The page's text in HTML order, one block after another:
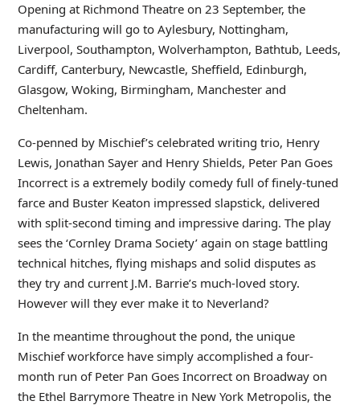
Opening at Richmond Theatre on 23 September, the
manufacturing will go to Aylesbury, Nottingham,
Liverpool, Southampton, Wolverhampton, Bathtub, Leeds,
Cardiff, Canterbury, Newcastle, Sheffield, Edinburgh,
Glasgow, Woking, Birmingham, Manchester and
Cheltenham.
Co-penned by Mischief’s celebrated writing trio, Henry
Lewis, Jonathan Sayer and Henry Shields, Peter Pan Goes
Incorrect is a extremely bodily comedy full of finely-tuned
farce and Buster Keaton impressed slapstick, delivered
with split-second timing and impressive daring. The play
sees the ‘Cornley Drama Society’ again on stage battling
technical hitches, flying mishaps and solid disputes as
they try and current J.M. Barrie’s much-loved story.
However will they ever make it to Neverland?
In the meantime throughout the pond, the unique
Mischief workforce have simply accomplished a four-
month run of Peter Pan Goes Incorrect on Broadway on
the Ethel Barrymore Theatre in New York Metropolis, the